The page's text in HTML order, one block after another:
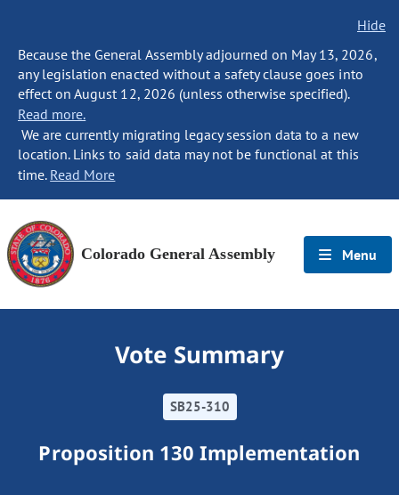
Hide
Because the General Assembly adjourned on May 13, 2026,
any legislation enacted without a safety clause goes into
effect on August 12, 2026 (unless otherwise specified).
Read more.
We are currently migrating legacy session data to a new
location. Links to said data may not be functional at this
time. Read More
Colorado General Assembly Menu
Vote Summary
SB25-310
Proposition 130 Implementation